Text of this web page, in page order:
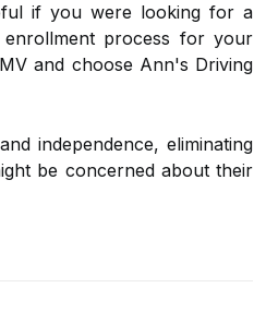
if you were looking for a
process for your
and choose Ann's Driving
independence, eliminating
be concerned about their